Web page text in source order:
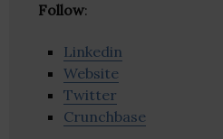
Follow:
Linkedin
Website
Twitter
Crunchbase